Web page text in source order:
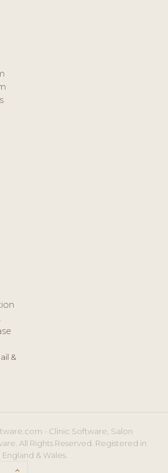
&
- Clinic Software, Salon
All Rights Reserved. Registered in
England & Wales.
keyboard_arrow_up